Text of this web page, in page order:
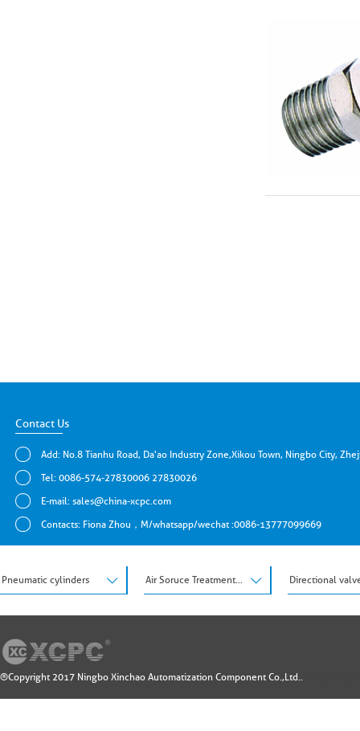
Contact Us
Add: No.8 Tianhu Road, Da'ao Industry Zone,Xikou Town, Ningbo City,
Tel: 0086-574-27830006 27830026
E-mail: sales@china-xcpc.com
Contacts: Fiona Zhou，M/whatsapp/wechat :0086-13777099669
Pneumatic cylinders Air Soruce Treatment Units Directional
®Copyright 2017 Ningbo Xinchao Automatization Component Co.,Ltd..